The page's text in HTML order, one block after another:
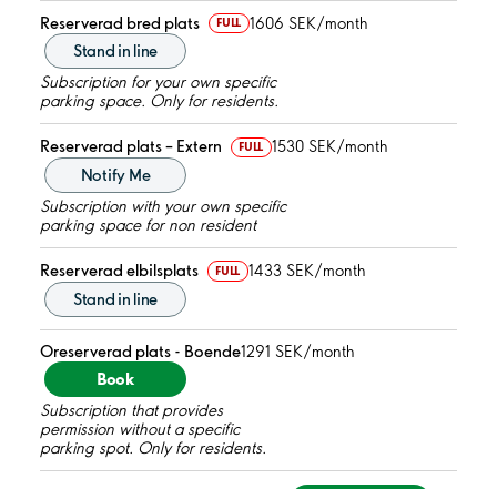
Reserverad bred plats FULL 1606 SEK/month
Stand in line
Subscription for your own specific
parking space. Only for residents.
Reserverad plats – Extern FULL 1530 SEK/month
Notify Me
Subscription with your own specific
parking space for non resident
Reserverad elbilsplats FULL 1433 SEK/month
Stand in line
Oreserverad plats - Boende1291 SEK/month
Book
Subscription that provides
permission without a specific
parking spot. Only for residents.